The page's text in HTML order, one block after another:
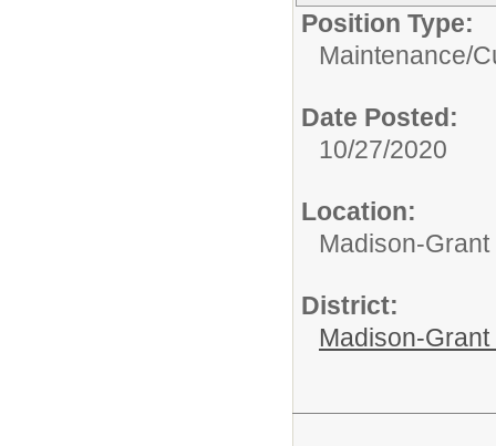
Position Type:
Maintenance/
Date Posted:
10/27/2020
Location:
Madison-
District:
Madison-